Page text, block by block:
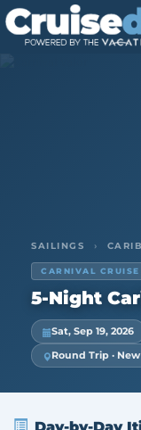
SAILINGS ›
CARNIVAL
5-Night
Sat, Sep 19, 2026
Round Trip ·